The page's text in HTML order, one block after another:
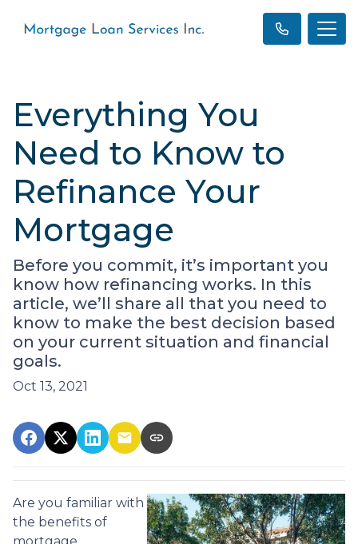
Everything You
Need to Know to
Refinance Your
Mortgage
Before you commit, it’s important you
know how refinancing works. In this
article, we’ll share all that you need to
know to make the best decision based
on your current situation and financial
goals.
Oct 13, 2021
Are you familiar with
the benefits of